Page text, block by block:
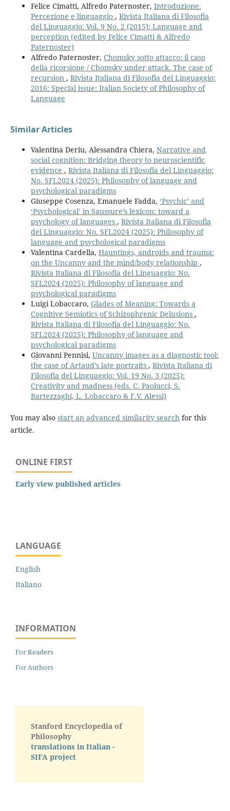
Felice Cimatti, Alfredo Paternoster, Introduzione.
Percezione e linguaggio , Rivista Italiana di Filosofia
del Linguaggio: Vol. 9 No. 2 (2015): Language and
perception (edited by Felice Cimatti & Alfredo
Paternoster)
Alfredo Paternoster, Chomsky sotto attacco: il caso
della ricorsione / Chomsky under attack. The case of
recursion , Rivista Italiana di Filosofia del Linguaggio:
2016: Special issue: Italian Society of Philosophy of
Language
Similar Articles
Valentina Deriu, Alessandra Chiera, Narrative and
social cognition: Bridging theory to neuroscientific
evidence , Rivista Italiana di Filosofia del Linguaggio:
No. SFL2024 (2025): Philosophy of language and
psychological paradigms
Giuseppe Cosenza, Emanuele Fadda, ‘Psychic’ and
‘Psychological’ in Saussure’s lexicon: toward a
psychology of languages , Rivista Italiana di Filosofia
del Linguaggio: No. SFL2024 (2025): Philosophy of
language and psychological paradigms
Valentina Cardella, Hauntings, androids and trauma:
on the Uncanny and the mind/body relationship ,
Rivista Italiana di Filosofia del Linguaggio: No.
SFL2024 (2025): Philosophy of language and
psychological paradigms
Luigi Lobaccaro, Glades of Meaning: Towards a
Cognitive Semiotics of Schizophrenic Delusions ,
Rivista Italiana di Filosofia del Linguaggio: No.
SFL2024 (2025): Philosophy of language and
psychological paradigms
Giovanni Pennisi, Uncanny images as a diagnostic tool:
the case of Artaud’s late portraits , Rivista Italiana di
Filosofia del Linguaggio: Vol. 19 No. 3 (2025):
Creativity and madness (eds. C. Paolucci, S.
Bartezzaghi, L. Lobaccaro & F.V. Alessi)
You may also start an advanced similarity search for this
article.
ONLINE FIRST
Early view published articles
LANGUAGE
English
Italiano
INFORMATION
For Readers
For Authors
Stanford Encyclopedia of
Philosophy
translations in Italian -
SIFA project